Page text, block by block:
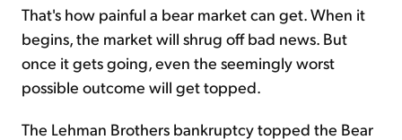
That's how painful a bear market can get. When it
begins, the market will shrug off bad news. But
once it gets going, even the seemingly worst
possible outcome will get topped.
The Lehman Brothers bankruptcy topped the Bear